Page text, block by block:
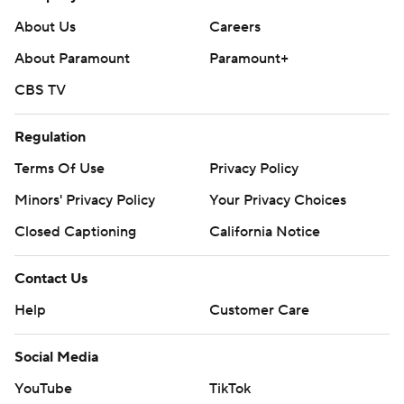
franchise record.
Vancouver on Monday to finish a three-game homestand.
---
AP NHL: https://apnews.com/hub/nhl
Copyright 2026 STATS LLC and Associated Press. Any
commercial use or distribution without the express written
prohibited.
About Us
Careers
About Paramount
Paramount+
CBS TV
Regulation
Terms Of Use
Privacy Policy
Minors' Privacy Policy
Your Privacy Choices
Closed Captioning
California Notice
Contact Us
Help
Customer Care
Social Media
YouTube
TikTok